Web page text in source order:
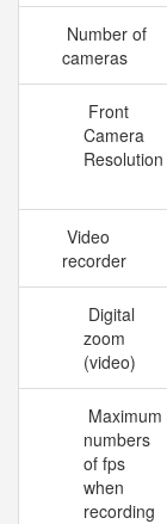
Number of
cameras
Front
Camera
Resolution
Video
recorder
Digital
zoom
(video)
Maximum
numbers
of fps
when
recording